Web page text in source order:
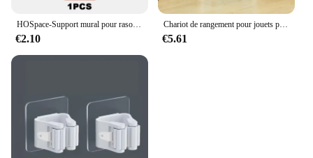
HOSpace-Support mural pour rasoir en aluminium pour homme, crochet de rangement, étagère sans poinçon, accessoires T1 d'organisation
€2.10
Chariot de rangement pour jouets pour enfants, étagère à Snack T1, accessoires de Cisco, rangement de cuisine
€5.61